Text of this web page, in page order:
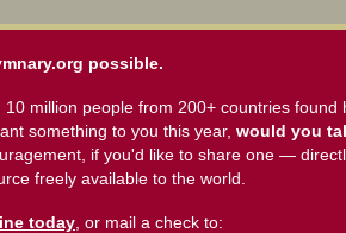
possible.
million people from 200+ countries
something to you this year, would you
if you'd like to share one —
freely available to the world.
today , or mail a check to: